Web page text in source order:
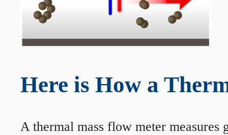
Here is How a
A thermal mass flow meter measures